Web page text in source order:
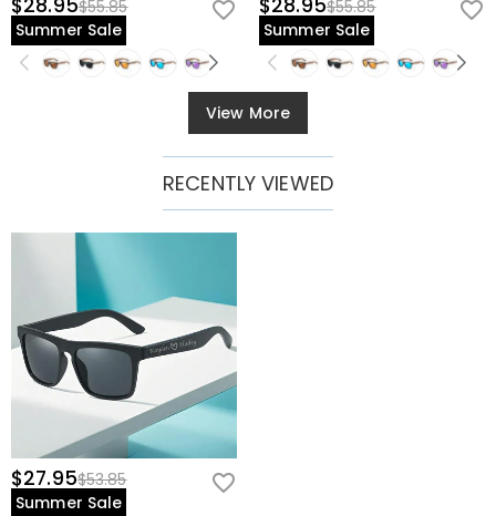
$28.95$55.85
Summer Sale
$28.95$55.85
Summer Sale
View More
RECENTLY VIEWED
$27.95$53.85
Summer Sale